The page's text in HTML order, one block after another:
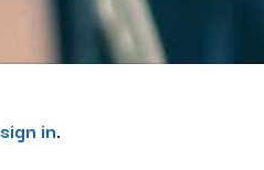
sign in.